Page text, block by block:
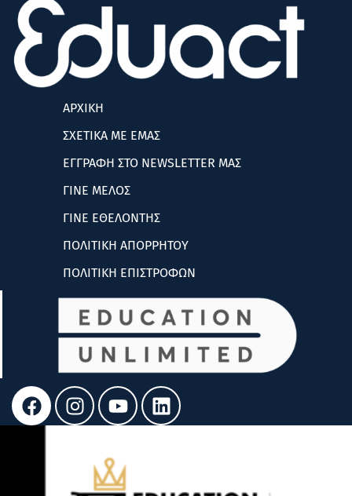
ΑΡΧΙΚΗ
ΣΧΕΤΙΚΑ ΜΕ ΕΜΑΣ
ΕΓΓΡΑΦΗ ΣΤΟ NEWSLETTER ΜΑΣ
ΓΙΝΕ ΜΕΛΟΣ
ΓΙΝΕ ΕΘΕΛΟΝΤΗΣ
ΠΟΛΙΤΙΚΗ ΑΠΟΡΡΗΤΟΥ
ΠΟΛΙΤΙΚΗ ΕΠΙΣΤΡΟΦΩΝ